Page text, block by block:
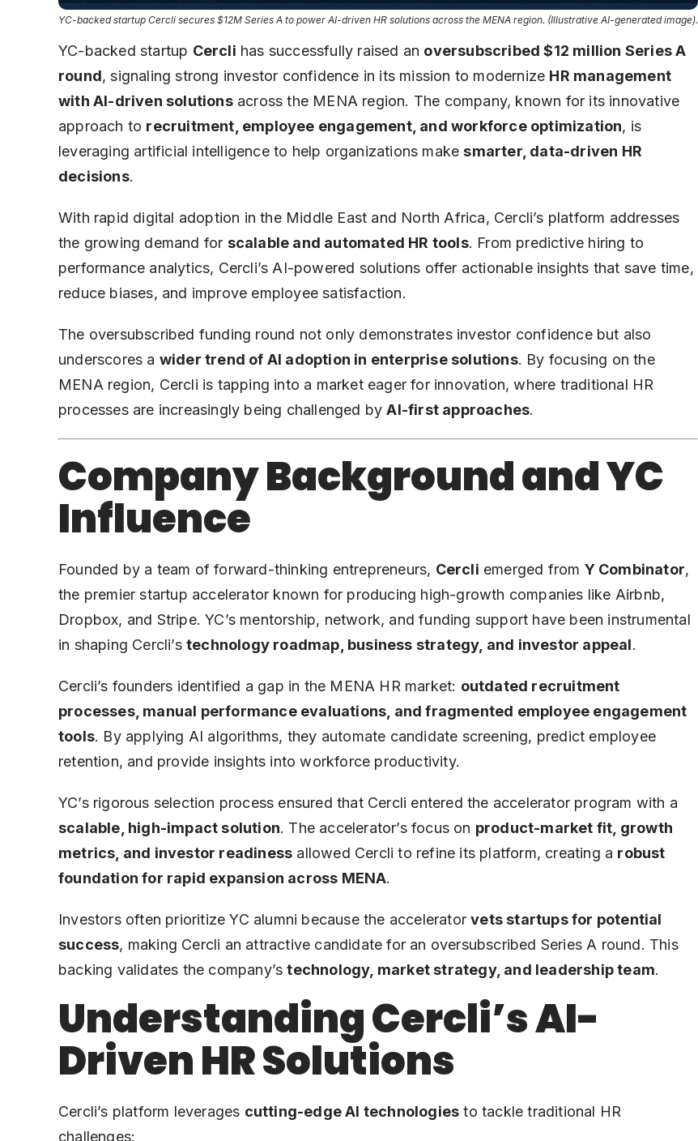
YC-backed startup Cercli secures $12M Series A to power AI-driven HR solutions across the MENA region. (Illustrative AI-generated image).
YC-backed startup Cercli has successfully raised an oversubscribed $12 million Series A
round, signaling strong investor confidence in its mission to modernize HR management
with AI-driven solutionsacross the MENA region. The company, known for its innovative
approach to recruitment, employee engagement, and workforce optimization, is
leveraging artificial intelligence to help organizations make smarter, data-driven HR
decisions.
With rapid digital adoption in the Middle East and North Africa, Cercli’s platform addresses
the growing demand for scalable and automated HR tools. From predictive hiring to
performance analytics, Cercli’s AI-powered solutions offer actionable insights that save time,
reduce biases, and improve employee satisfaction.
The oversubscribed funding round not only demonstrates investor confidence but also
underscores a wider trend of AI adoption in enterprise solutions. By focusing on the
MENA region, Cercli is tapping into a market eager for innovation, where traditional HR
processes are increasingly being challenged byAI-first approaches.
Company Background and YC
Influence
Founded by a team of forward-thinking entrepreneurs, Cercli emerged from Y Combinator,
the premier startup accelerator known for producing high-growth companies like Airbnb,
Dropbox, and Stripe. YC’s mentorship, network, and funding support have been instrumental
in shaping Cercli’s technology roadmap, business strategy, and investor appeal.
Cercli’s founders identified a gap in the MENA HR market: outdated recruitment
processes, manual performance evaluations, and fragmented employee engagement
tools. By applying AI algorithms, they automate candidate screening, predict employee
retention, and provide insights into workforce productivity.
YC’s rigorous selection process ensured that Cercli entered the accelerator program with a
scalable, high-impact solution. The accelerator’s focus on product-market fit, growth
metrics, and investor readiness allowed Cercli to refine its platform, creating a robust
foundation for rapid expansion across MENA.
Investors often prioritize YC alumni because the acceleratorvets startups for potential
success, making Cercli an attractive candidate for an oversubscribed Series A round. This
backing validates the company’stechnology, market strategy, and leadership team.
Understanding Cercli’s AI-
Driven HR Solutions
Cercli’s platform leverages cutting-edge AI technologies to tackle traditional HR
challenges: